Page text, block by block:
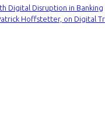
Digital Disruption in Banking
Hoffstetter, on Digital